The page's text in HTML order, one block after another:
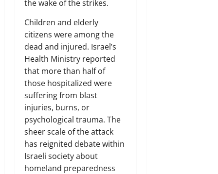
the wake of the strikes.
Children and elderly
citizens were among the
dead and injured. Israel’s
Health Ministry reported
that more than half of
those hospitalized were
suffering from blast
injuries, burns, or
psychological trauma. The
sheer scale of the attack
has reignited debate within
Israeli society about
homeland preparedness